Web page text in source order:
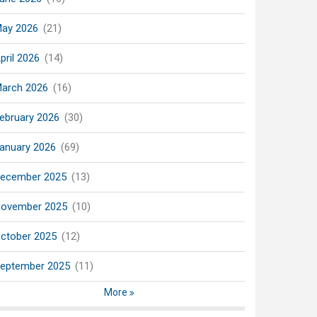
2026 (21)
2026 (14)
2026 (16)
2026 (30)
2026 (69)
2025 (13)
2025 (10)
2025 (12)
2025 (11)
More